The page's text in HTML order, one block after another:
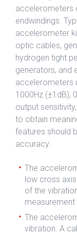
accelerometers
endwindings.
accelerometer
optic cables,
hydrogen tight
generators, and
accelerometers
1000Hz (±1dB),
output
to obtain
features should
accuracy:
The
low cross
of the
measurement
The
vibration. A